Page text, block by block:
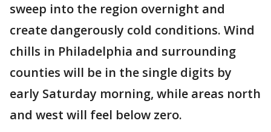
sweep into the region overnight and
create dangerously cold conditions. Wind
chills in Philadelphia and surrounding
counties will be in the single digits by
early Saturday morning, while areas north
and west will feel below zero.